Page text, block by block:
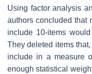
Using factor analysis
authors concluded that
include 10-items
They deleted items
include in a measure
enough statistical